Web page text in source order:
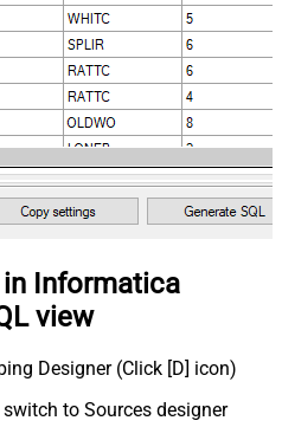
Informatica
view
Designer (Click [D] icon)
to Sources designer